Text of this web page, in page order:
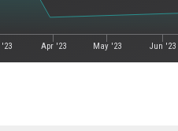
Apr '23 May '23 Jun '23